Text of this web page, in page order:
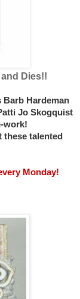
Dies!!
Barb Hardeman
Jo Skogquist
work!
these talented
Monday!